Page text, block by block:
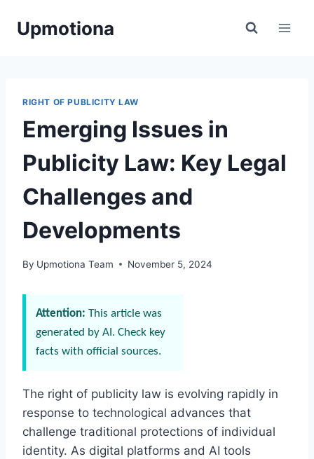
Upmotiona
RIGHT OF PUBLICITY LAW
Emerging Issues in
Publicity Law: Key Legal
Challenges and
Developments
By Upmotiona Team November 5, 2024
Attention: This article was
generated by AI. Check key
facts with official sources.
The right of publicity law is evolving rapidly in
response to technological advances that
challenge traditional protections of individual
identity. As digital platforms and AI tools